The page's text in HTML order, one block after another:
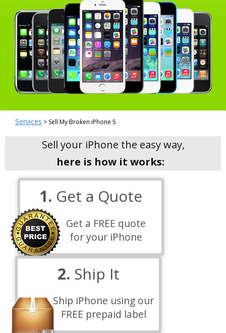
Services > Sell My Broken iPhone 5
Sell your iPhone the easy way,
here is how it works:
1. Get a Quote
Get a FREE quote
for your iPhone
2. Ship It
Ship iPhone using our
FREE prepaid label